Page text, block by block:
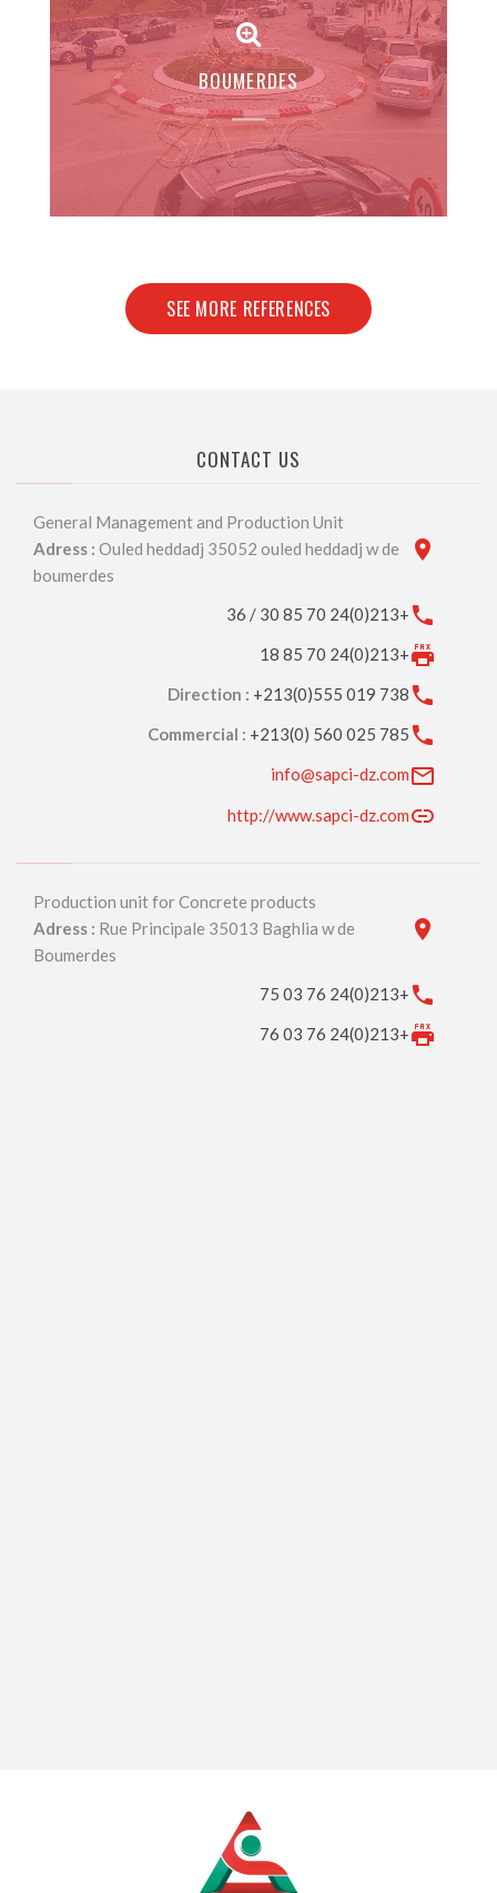
BOUMERDES
SEE MORE REFERENCES
CONTACT US
General Management and Production Unit
Adress : Ouled heddadj 35052 ouled heddadj w de
boumerdes
+213(0)24 70 85 30 / 36
+213(0)24 70 85 18
Direction : +213(0)555 019 738
Commercial : +213(0) 560 025 785
info@sapci-dz.com
http://www.sapci-dz.com
Production unit for Concrete products
Adress : Rue Principale 35013 Baghlia w de
Boumerdes
+213(0)24 76 03 75
+213(0)24 76 03 76